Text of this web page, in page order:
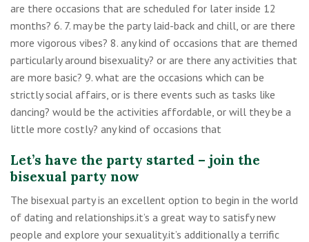
are there occasions that are scheduled for later inside 12
months? 6. 7. may be the party laid-back and chill, or are there
more vigorous vibes? 8. any kind of occasions that are themed
particularly around bisexuality? or are there any activities that
are more basic? 9. what are the occasions which can be
strictly social affairs, or is there events such as tasks like
dancing? would be the activities affordable, or will they be a
little more costly? any kind of occasions that
Let’s have the party started – join the
bisexual party now
The bisexual party is an excellent option to begin in the world
of dating and relationships.it’s a great way to satisfy new
people and explore your sexuality.it’s additionally a terrific